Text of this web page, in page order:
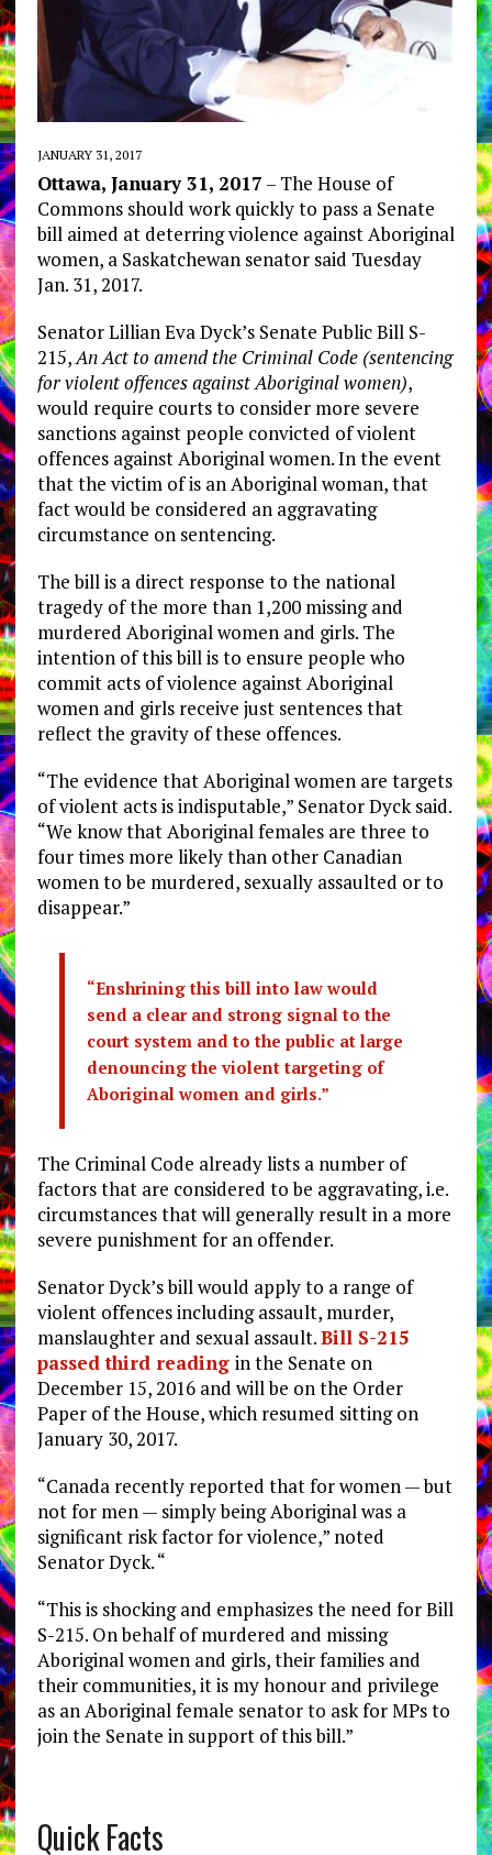
JANUARY 31, 2017
Ottawa, January 31, 2017 – The House of
Commons should work quickly to pass a Senate
bill aimed at deterring violence against Aboriginal
women, a Saskatchewan senator said Tuesday
Jan. 31, 2017.
Senator Lillian Eva Dyck’s Senate Public Bill S-
215,An Act to amend the Criminal Code (sentencing
for violent offences against Aboriginal women),
would require courts to consider more severe
sanctions against people convicted of violent
offences against Aboriginal women. In the event
that the victim of is an Aboriginal woman, that
fact would be considered an aggravating
circumstance on sentencing.
The bill is a direct response to the national
tragedy of the more than 1,200 missing and
murdered Aboriginal women and girls. The
intention of this bill is to ensure people who
commit acts of violence against Aboriginal
women and girls receive just sentences that
reflect the gravity of these offences.
“The evidence that Aboriginal women are targets
of violent acts is indisputable,” Senator Dyck said.
“We know that Aboriginal females are three to
four times more likely than other Canadian
women to be murdered, sexually assaulted or to
disappear.”
“Enshrining this bill into law would
send a clear and strong signal to the
court system and to the public at large
denouncing the violent targeting of
Aboriginal women and girls.”
The Criminal Code already lists a number of
factors that are considered to be aggravating, i.e.
circumstances that will generally result in a more
severe punishment for an offender.
Senator Dyck’s bill would apply to a range of
violent offences including assault, murder,
manslaughter and sexual assault.Bill S-215
passed third reading in the Senate on
December 15, 2016 and will be on the Order
Paper of the House, which resumed sitting on
January 30, 2017.
“Canada recently reported that for women — but
not for men — simply being Aboriginal was a
significant risk factor for violence,” noted
Senator Dyck. “
“This is shocking and emphasizes the need for Bill
S-215. On behalf of murdered and missing
Aboriginal women and girls, their families and
their communities, it is my honour and privilege
as an Aboriginal female senator to ask for MPs to
join the Senate in support of this bill.”
Quick Facts